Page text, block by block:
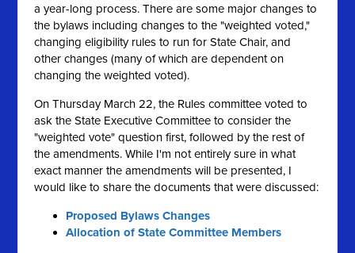
a year-long process. There are some major changes to
the bylaws including changes to the "weighted voted,"
changing eligibility rules to run for State Chair, and
other changes (many of which are dependent on
changing the weighted voted).
On Thursday March 22, the Rules committee voted to
ask the State Executive Committee to consider the
"weighted vote" question first, followed by the rest of
the amendments. While I'm not entirely sure in what
exact manner the amendments will be presented, I
would like to share the documents that were discussed:
Proposed Bylaws Changes
Allocation of State Committee Members